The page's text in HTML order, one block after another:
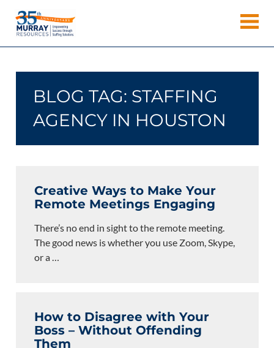
content
Resources
Agency.
BLOG TAG: STAFFING
AGENCY IN HOUSTON
Creative Ways to Make Your
Remote Meetings Engaging
There’s no end in sight to the remote meeting.
The good news is whether you use Zoom, Skype,
or a…
How to Disagree with Your
Boss – Without Offending
Them